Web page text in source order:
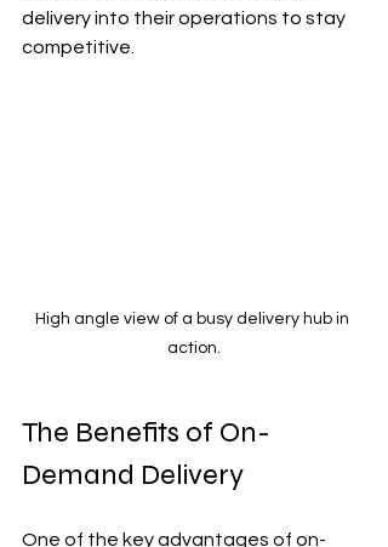
delivery into their operations to stay
competitive.
High angle view of a busy delivery hub in
action.
The Benefits of On-
Demand Delivery
One of the key advantages of on-